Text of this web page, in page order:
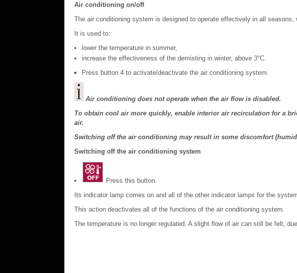
Air conditioning on/off
The air conditioning system is designed to operate effectively in all seasons,
It is used to:
lower the temperature in summer,
increase the effectiveness of the demisting in winter, above 3°C.
Press button 4 to activate/deactivate the air conditioning system.
Air conditioning does not operate when the air flow is disabled.
To obtain cool air more quickly, enable interior air recirculation for a
air.
Switching off the air conditioning may result in some discomfort
Switching off the air conditioning system
Press this button.
Its indicator lamp comes on and all of the other indicator lamps for the
This action deactivates all of the functions of the air conditioning system.
The temperature is no longer regulated. A slight flow of air can still be felt,